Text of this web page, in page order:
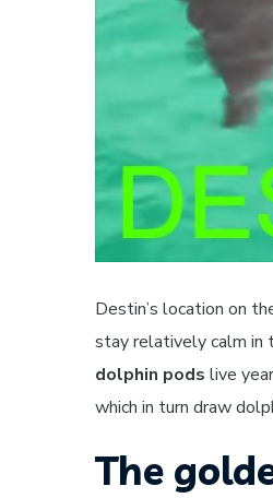
Destin’s location on
stay relatively calm in
dolphin pods live
which in turn draw
The